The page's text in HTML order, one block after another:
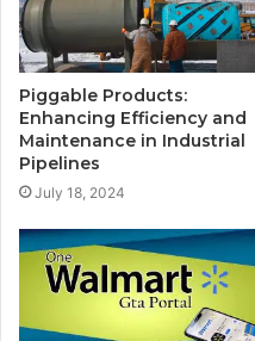
Piggable Products:
Enhancing Efficiency and
Maintenance in Industrial
Pipelines
July 18, 2024